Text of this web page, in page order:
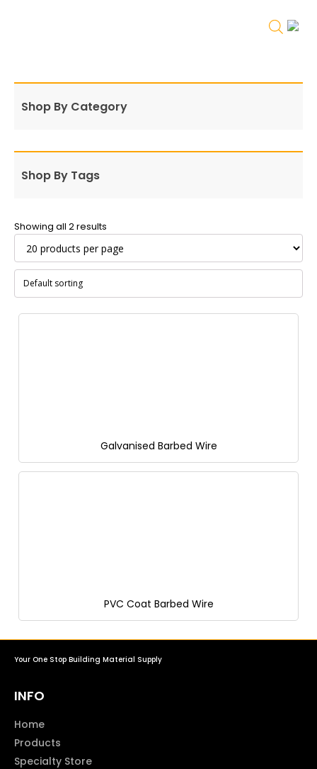
Shop By Category
Shop By Tags
Showing all 2 results
Galvanised Barbed Wire
PVC Coat Barbed Wire
Your One Stop Building Material Supply
INFO
Home
Products
Specialty Store